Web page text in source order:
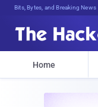
Bits, Bytes, and Breaking News
Home